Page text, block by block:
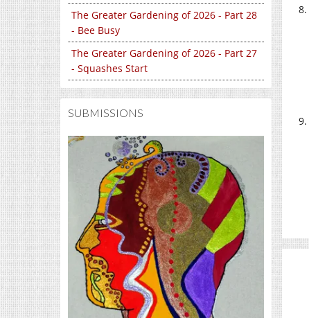
The Greater Gardening of 2026 - Part 28
- Bee Busy
The Greater Gardening of 2026 - Part 27
- Squashes Start
SUBMISSIONS